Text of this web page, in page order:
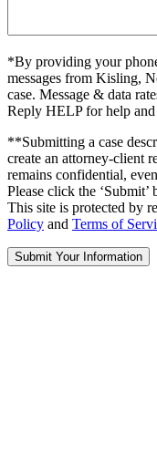
*By providing your
messages from Kisling,
case. Message & data
Reply HELP for help
**Submitting a case
create an attorney-client
remains confidential,
Please click the
This site is protected by
Policy and Terms of